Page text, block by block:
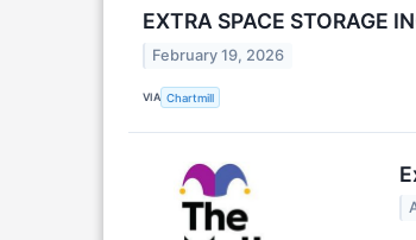
EXTRA SPACE STORAGE
February 19, 2026
VIA Chartmill